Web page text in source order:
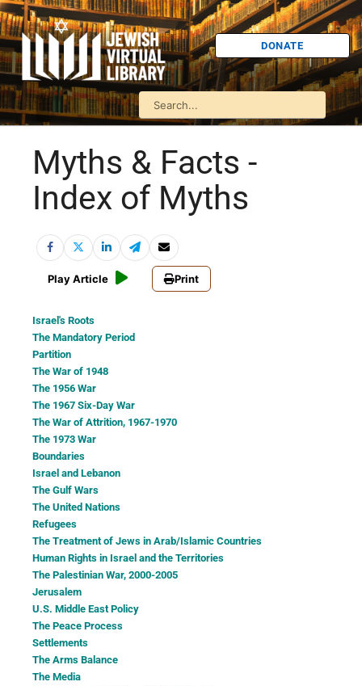
DONATE
Myths & Facts -
Index of Myths
Play Article Print
Israel's Roots
The Mandatory Period
Partition
The War of 1948
The 1956 War
The 1967 Six-Day War
The War of Attrition, 1967-1970
The 1973 War
Boundaries
Israel and Lebanon
The Gulf Wars
The United Nations
Refugees
The Treatment of Jews in Arab/Islamic Countries
Human Rights in Israel and the Territories
The Palestinian War, 2000-2005
Jerusalem
U.S. Middle East Policy
The Peace Process
Settlements
The Arms Balance
The Media